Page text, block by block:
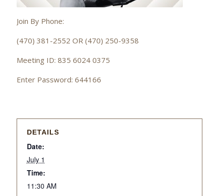
Join By Phone:
(470) 381-2552 OR (470) 250-9358
Meeting ID: 835 6024 0375
Enter Password: 644166
DETAILS
Date:
July 1
Time:
11:30 AM